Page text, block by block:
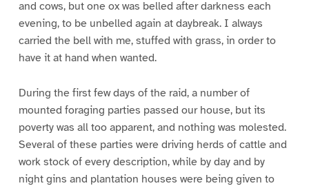
and cows, but one ox was belled after darkness each
evening, to be unbelled again at daybreak. I always
carried the bell with me, stuffed with grass, in order to
have it at hand when wanted.
During the first few days of the raid, a number of
mounted foraging parties passed our house, but its
poverty was all too apparent, and nothing was molested.
Several of these parties were driving herds of cattle and
work stock of every description, while by day and by
night gins and plantation houses were being given to